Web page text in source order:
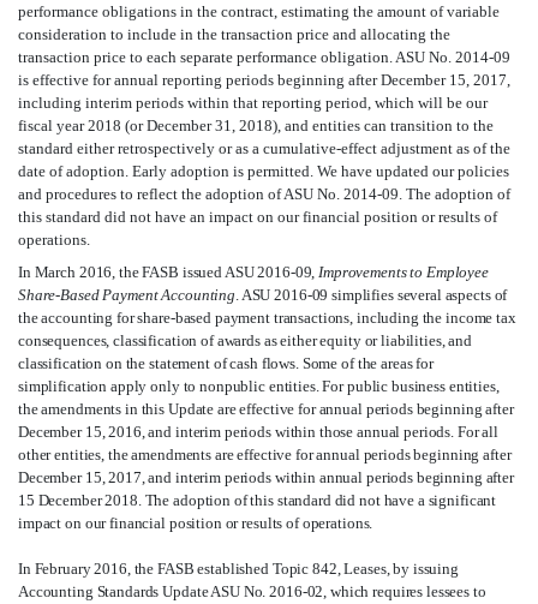
performance obligations in the contract, estimating the amount of variable
consideration to include in the transaction price and allocating the
transaction price to each separate performance obligation. ASU No. 2014-09
is effective for annual reporting periods beginning after December 15, 2017,
including interim periods within that reporting period, which will be our
fiscal year 2018 (or December 31, 2018), and entities can transition to the
standard either retrospectively or as a cumulative-effect adjustment as of the
date of adoption. Early adoption is permitted. We have updated our policies
and procedures to reflect the adoption of ASU No. 2014-09. The adoption of
this standard did not have an impact on our financial position or results of
operations.
In March 2016, the FASB issued ASU 2016-09,Improvements to Employee
Share-Based Payment Accounting. ASU 2016-09 simplifies several aspects of
the accounting for share-based payment transactions, including the income tax
consequences, classification of awards as either equity or liabilities, and
classification on the statement of cash flows. Some of the areas for
simplification apply only to nonpublic entities. For public business entities,
the amendments in this Update are effective for annual periods beginning after
December 15, 2016, and interim periods within those annual periods. For all
other entities, the amendments are effective for annual periods beginning after
December 15, 2017, and interim periods within annual periods beginning after
15 December 2018. The adoption of this standard did not have a significant
impact on our financial position or results of operations.
In February 2016, the FASB established Topic 842, Leases, by issuing
Accounting Standards Update ASU No. 2016-02, which requires lessees to